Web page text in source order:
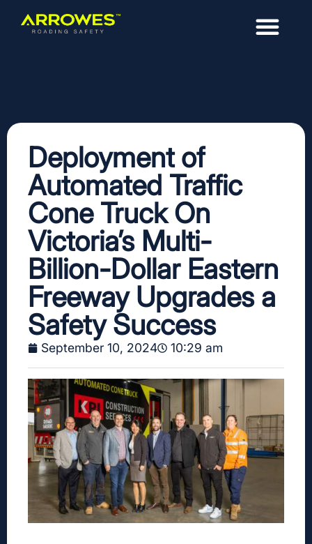
Deployment of
Automated Traffic
Cone Truck On
Victoria’s Multi-
Billion-Dollar Eastern
Freeway Upgrades a
Safety Success
September 10, 2024 10:29 am